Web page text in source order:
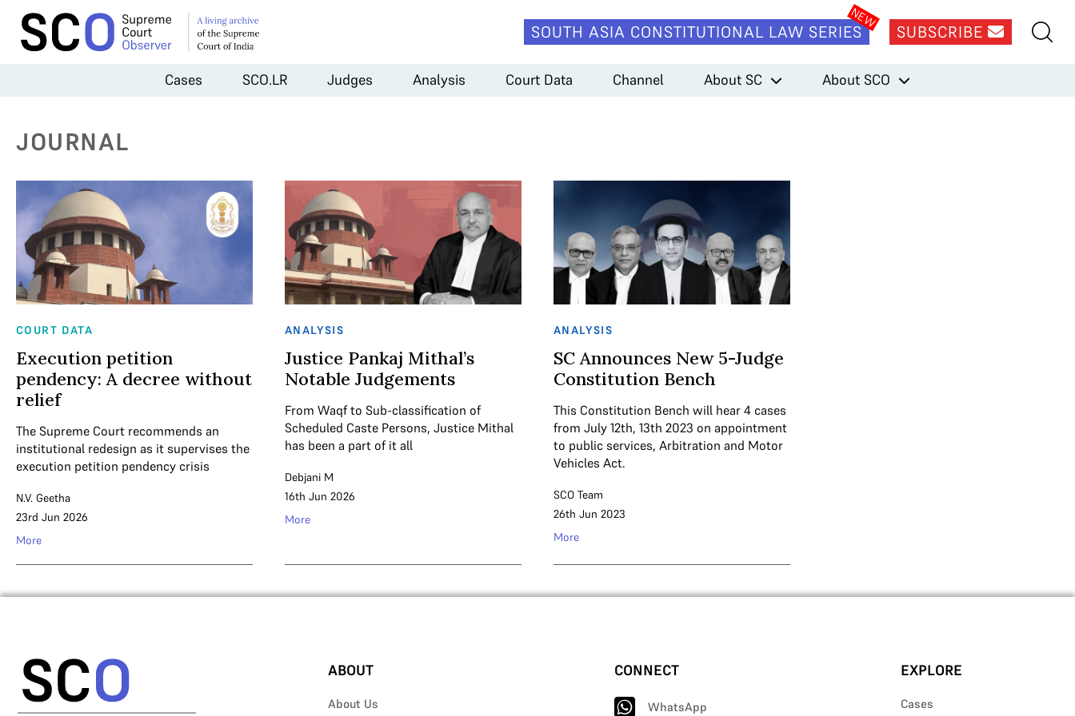
SOUTH ASIA CONSTITUTIONAL LAW SERIES SUBSCRIBE
Cases SCO.LR Judges Analysis Court Data Channel About SC About SCO
JOURNAL
COURT DATA
Execution petition
pendency: A decree without
relief
The Supreme Court recommends an
institutional redesign as it supervises the
execution petition pendency crisis
N.V. Geetha
23rd Jun 2026
More
ANALYSIS
Justice Pankaj Mithal’s
Notable Judgements
From Waqf to Sub-classification of
Scheduled Caste Persons, Justice Mithal
has been a part of it all
Debjani M
16th Jun 2026
More
ANALYSIS
SC Announces New 5-Judge
Constitution Bench
This Constitution Bench will hear 4 cases
from July 12th, 13th 2023 on appointment
to public services, Arbitration and Motor
Vehicles Act.
SCO Team
26th Jun 2023
More
ABOUT
About Us
CONNECT
WhatsApp
EXPLORE
Cases